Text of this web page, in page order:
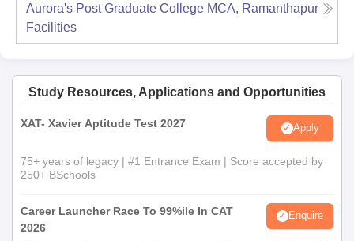
Aurora's Post Graduate College MCA, Ramanthapur
Facilities
Study Resources, Applications and Opportunities
XAT- Xavier Aptitude Test 2027 Apply
75+ years of legacy | #1 Entrance Exam | Score accepted by
250+ BSchools
Career Launcher Race To 99%ile In CAT
2026
Enquire